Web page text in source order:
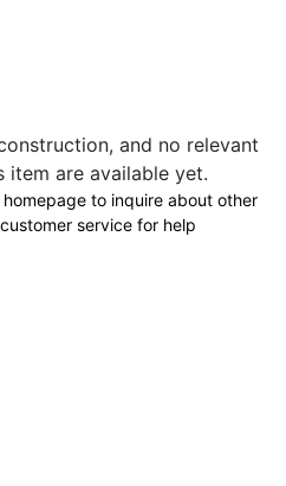
and no relevant
item are available yet.
to inquire about other
service for help